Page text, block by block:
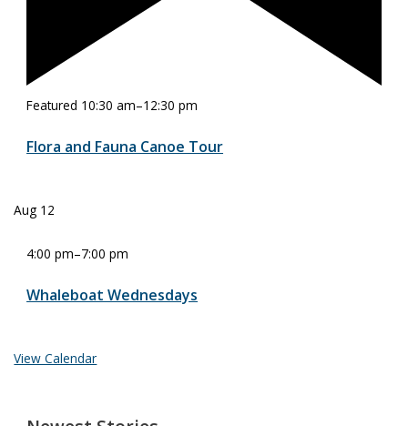
Featured 10:30 am–12:30 pm
Flora and Fauna Canoe Tour
Aug 12
4:00 pm–7:00 pm
Whaleboat Wednesdays
View Calendar